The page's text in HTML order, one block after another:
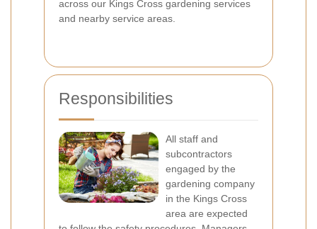
across our Kings Cross gardening services
and nearby service areas.
Responsibilities
All staff and
subcontractors
engaged by the
gardening company
in the Kings Cross
area are expected